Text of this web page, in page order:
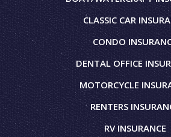
CLASSIC CAR
CONDO
DENTAL OFFICE
MOTORCYCLE
RENTERS
RV INSURANCE